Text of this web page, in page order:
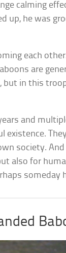
calming
up, he was
each
are
but in this
and
existence.
society.
also for
someday